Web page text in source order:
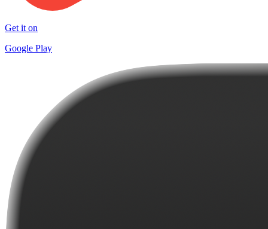
Get it on
Google Play